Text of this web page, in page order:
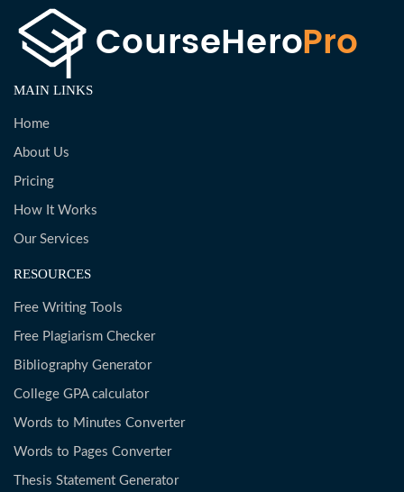
MAIN LINKS
Home
About Us
Pricing
How It Works
Our Services
RESOURCES
Free Writing Tools
Free Plagiarism Checker
Bibliography Generator
College GPA calculator
Words to Minutes Converter
Words to Pages Converter
Thesis Statement Generator